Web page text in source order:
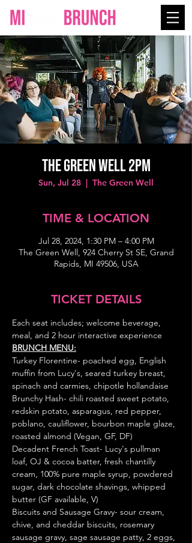
The Green Well 2PM
Sun, Jul 28
  |
The Green Well
TIME & LOCATION
Jul 28, 2024, 1:30 PM – 4:00 PM
The Green Well, 924 Cherry St SE, Grand
Rapids, MI 49506, USA
TICKET DETAILS
Each seat includes; welcome beverage,
meal, and 2 hour interactive experience
BRUNCH MENU:
Turkey Florentine- poached egg, English
muffin from Lucy's, seared turkey breast,
spinach and carmies, chipotle hollandaise
Brunchy Hash- chili roasted sweet potato,
redskin potato, asparagus, red pepper,
poblano, cauliflower, bourbon maple glaze,
roasted almond (Vegan, GF, DF)
Decadent French Toast- Lucy's pullman
loaf, OJ & cocoa batter, fresh chantilly
cream, 100% pure maple syrup, powdered
sugar, dark chocolate shavings, whipped
butter (GF available, V)
Biscuits and Sausage Gravy- sour cream,
chive, and cheddar biscuits, rosemary
sausage gravy, sage sausage patty, 2 eggs,